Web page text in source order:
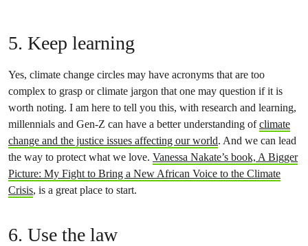
5. Keep learning
Yes, climate change circles may have acronyms that are too
complex to grasp or climate jargon that one may question if it is
worth noting. I am here to tell you this, with research and learning,
millennials and Gen-Z can have a better understanding ofclimate
change and the justice issues affecting our world. And we can lead
the way to protect what we love. Vanessa Nakate’s book, A Bigger
Picture: My Fight to Bring a New African Voice to the Climate
Crisis, is a great place to start.
6. Use the law